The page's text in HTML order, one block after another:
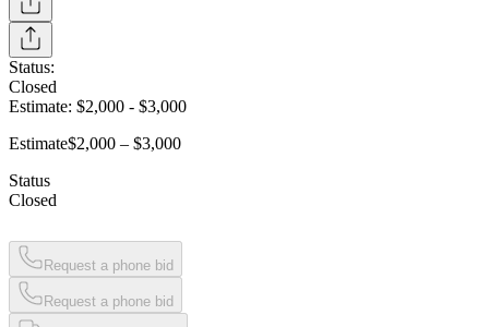
Status:
Closed
Estimate: $2,000 - $3,000
Estimate$2,000 – $3,000
Status
Closed
Request a phone bid
Request a phone bid